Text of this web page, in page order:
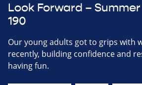
Look Forward –
190
Our young adults got to grips with
recently, building confidence and
having fun.